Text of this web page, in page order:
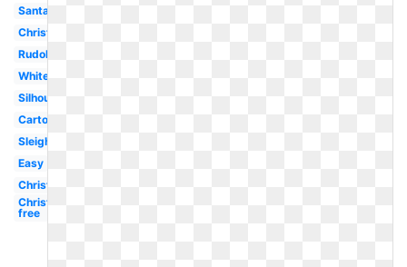
Santa
Christmas
Rudolph
White
Silhouette
Cartoon
Sleigh
Easy
Christmas
Christmas
free